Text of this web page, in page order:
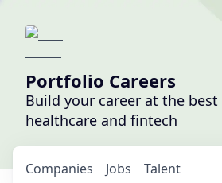
Portfolio Careers
Build your career at the
healthcare and fintech
Jobs
Companies Talent